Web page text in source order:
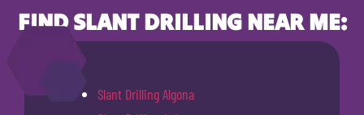
FIND SLANT DRILLING NEAR ME:
Slant Drilling Algona